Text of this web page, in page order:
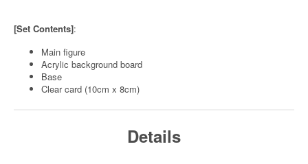
[Set Contents]:
Main figure
Acrylic background board
Base
Clear card (10cm x 8cm)
Details